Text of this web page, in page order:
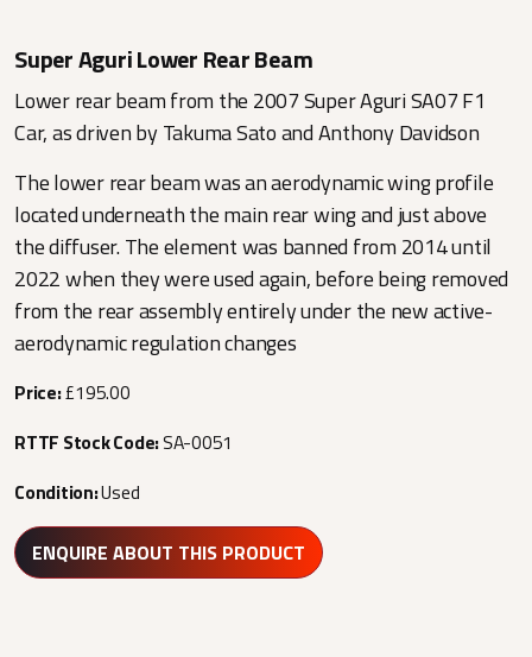
Super Aguri Lower Rear Beam
Lower rear beam from the 2007 Super Aguri SA07 F1
Car, as driven by Takuma Sato and Anthony Davidson
The lower rear beam was an aerodynamic wing profile
located underneath the main rear wing and just above
the diffuser. The element was banned from 2014 until
2022 when they were used again, before being removed
from the rear assembly entirely under the new active-
aerodynamic regulation changes
Price:£195.00
RTTF Stock Code:SA-0051
Condition:Used
ENQUIRE ABOUT THIS PRODUCT